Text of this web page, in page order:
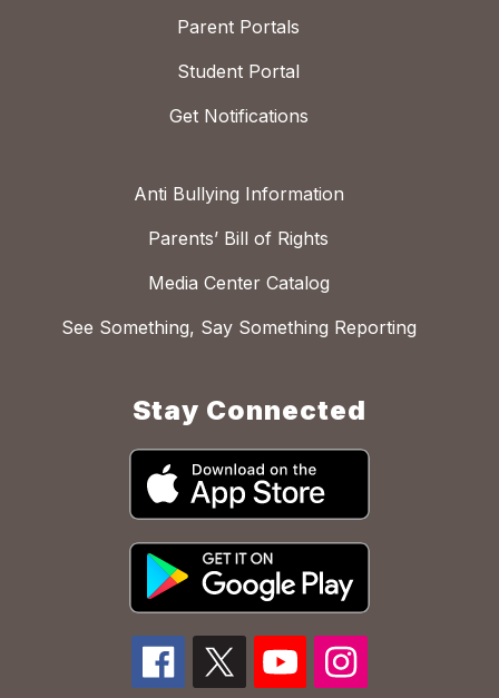
Parent Portals
Student Portal
Get Notifications
Anti Bullying Information
Parents’ Bill of Rights
Media Center Catalog
See Something, Say Something Reporting
Stay Connected